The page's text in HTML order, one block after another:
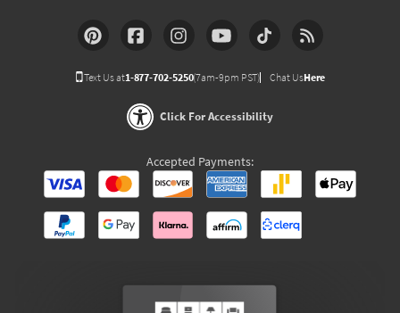
Text Us at1-877-702-5250(7am-9pm PST) Chat UsHere
Click For Accessibility
Accepted Payments: